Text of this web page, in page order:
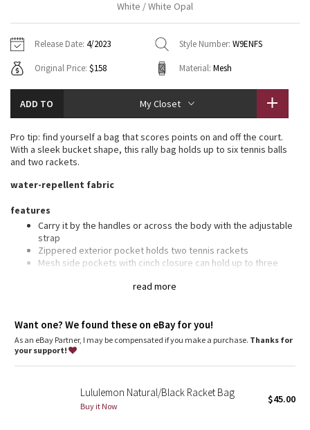
Tech Mesh
Tuck And Flow Long Sleeve
Summer Haze
Aerial
Transition Multi
Strive
Camo
Blooming Pixie
Hoodies
Sweaters + Wraps
Dresses + Onesies
Vests
Swim Tops
7/8 Pants
Swim Bottoms
Underwear
Headbands + Hats
Socks
Shoes
Water Bottles
Other
Vests
Tights
Scarves + Gloves
Hats
Shoes
Other
Contact
White / White Opal
Release Date: 4/2023 Style Number: W9ENFS
Original Price: $158 Material: Mesh
ADD TO My Closet
read more
Pro tip: find yourself a bag that scores points on and off the court.
With a sleek bucket shape, this rally bag holds up to six tennis balls
and two rackets.
water-repellent fabric
features
Carry it by the handles or across the body with the adjustable
strap
Zippered exterior pocket holds two tennis rackets
Mesh side pockets with cinch closure can hold up to three
Interior pocket designed to hold your water bottle
Want one? We found these on eBay for you!
As an eBay Partner, I may be compensated if you make a purchase. Thanks for
your support!
Lululemon Natural/Black Racket Bag
Buy it Now
$45.00